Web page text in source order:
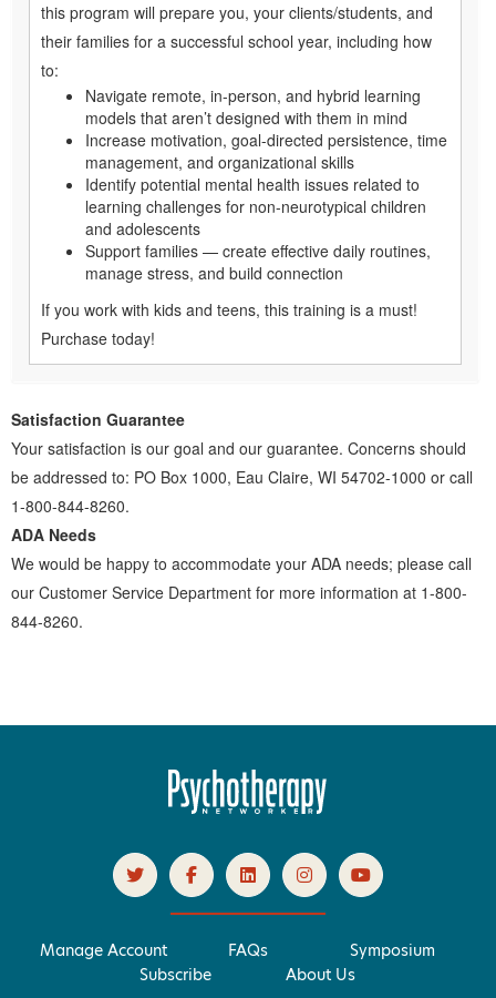
this program will prepare you, your clients/students, and
their families for a successful school year, including how
to:
Navigate remote, in-person, and hybrid learning
models that aren’t designed with them in mind
Increase motivation, goal-directed persistence, time
management, and organizational skills
Identify potential mental health issues related to
learning challenges for non-neurotypical children
and adolescents
Support families — create effective daily routines,
manage stress, and build connection
If you work with kids and teens, this training is a must!
Purchase today!
Satisfaction Guarantee
Your satisfaction is our goal and our guarantee. Concerns should
be addressed to: PO Box 1000, Eau Claire, WI 54702-1000 or call
1-800-844-8260.
ADA Needs
We would be happy to accommodate your ADA needs; please call
our Customer Service Department for more information at 1-800-
844-8260.
Manage Account FAQs
Symposium
Subscribe
About Us